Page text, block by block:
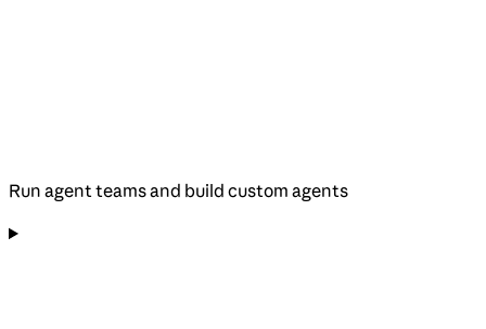
Run agent teams and build custom agents